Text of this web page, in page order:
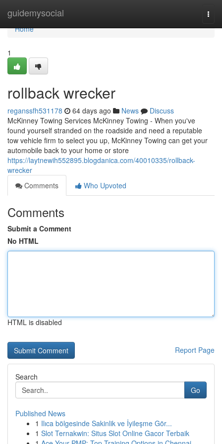
guidemysocial
Home
Home
1
rollback wrecker
reganssfh531178 64 days ago News
Discuss
McKinney Towing Services McKinney Towing - When you've
found yourself stranded on the roadside and need a reputable
tow vehicle firm to select you up, McKinney Towing can get your
automobile back to your home or store
https://laytnewih552895.blogdanica.com/40010335/rollback-
wrecker
Comments
Who Upvoted
Comments
Submit a Comment
No HTML
HTML is disabled
Report Page
Search
Go
Published News
1 Ilıca bölgesinde Sakinlik ve İyileşme Gör...
1 Slot Ternakwin: Situs Slot Online Gacor Terbaik